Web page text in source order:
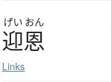
げい おん
迎恩
Links